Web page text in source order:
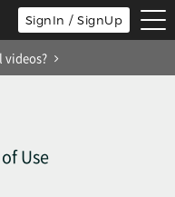
SignIn / SignUp
videos?
Use